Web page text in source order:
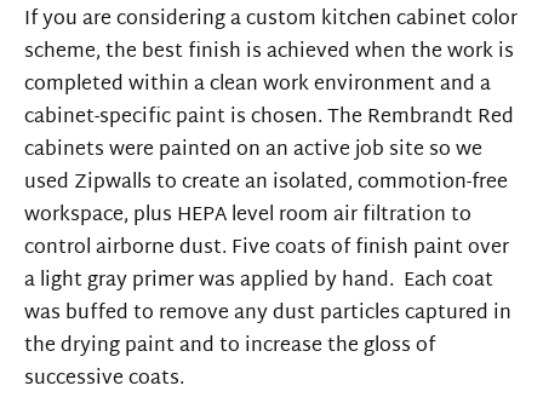
If you are considering a custom kitchen cabinet color
scheme, the best finish is achieved when the work is
completed within a clean work environment and a
cabinet-specific paint is chosen. The Rembrandt Red
cabinets were painted on an active job site so we
used Zipwalls to create an isolated, commotion-free
workspace, plus HEPA level room air filtration to
control airborne dust. Five coats of finish paint over
a light gray primer was applied by hand. Each coat
was buffed to remove any dust particles captured in
the drying paint and to increase the gloss of
successive coats.